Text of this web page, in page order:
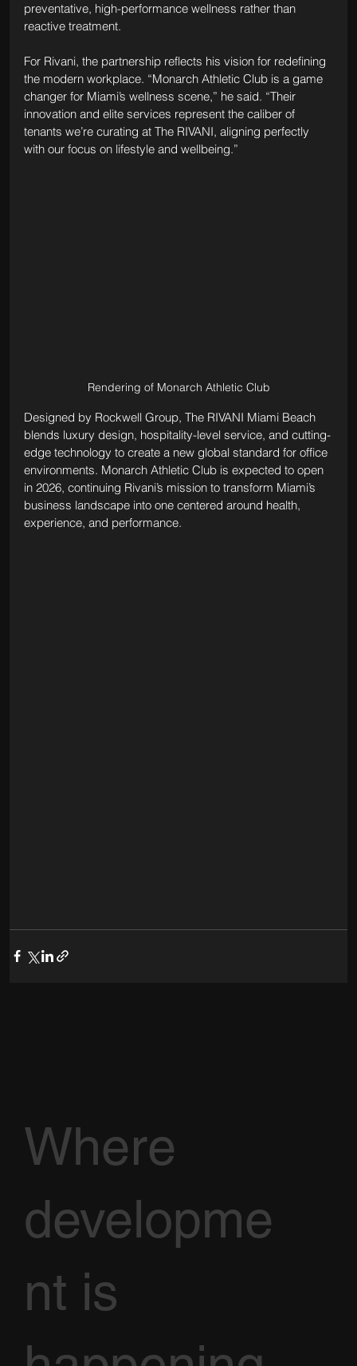
preventative, high-performance wellness rather than
reactive treatment.
For Rivani, the partnership reflects his vision for redefining
the modern workplace. “Monarch Athletic Club is a game
changer for Miami’s wellness scene,” he said. “Their
innovation and elite services represent the caliber of
tenants we’re curating at The RIVANI, aligning perfectly
with our focus on lifestyle and wellbeing.”
Rendering of Monarch Athletic Club
Designed by Rockwell Group, The RIVANI Miami Beach
blends luxury design, hospitality-level service, and cutting-
edge technology to create a new global standard for office
environments. Monarch Athletic Club is expected to open
in 2026, continuing Rivani’s mission to transform Miami’s
business landscape into one centered around health,
experience, and performance.
Where
developme
nt is